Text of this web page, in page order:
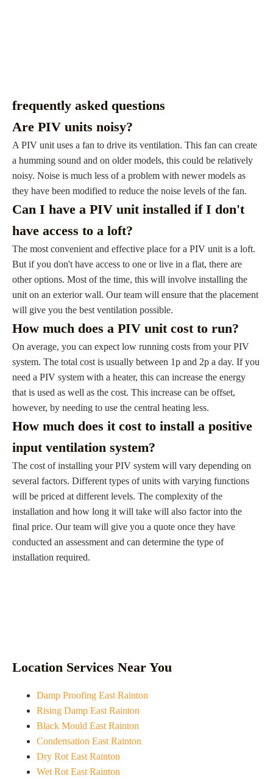
frequently asked questions
Are PIV units noisy?
A PIV unit uses a fan to drive its ventilation. This fan can create
a humming sound and on older models, this could be relatively
noisy. Noise is much less of a problem with newer models as
they have been modified to reduce the noise levels of the fan.
Can I have a PIV unit installed if I don't
have access to a loft?
The most convenient and effective place for a PIV unit is a loft.
But if you don't have access to one or live in a flat, there are
other options. Most of the time, this will involve installing the
unit on an exterior wall. Our team will ensure that the placement
will give you the best ventilation possible.
How much does a PIV unit cost to run?
On average, you can expect low running costs from your PIV
system. The total cost is usually between 1p and 2p a day. If you
need a PIV system with a heater, this can increase the energy
that is used as well as the cost. This increase can be offset,
however, by needing to use the central heating less.
How much does it cost to install a positive
input ventilation system?
The cost of installing your PIV system will vary depending on
several factors. Different types of units with varying functions
will be priced at different levels. The complexity of the
installation and how long it will take will also factor into the
final price. Our team will give you a quote once they have
conducted an assessment and can determine the type of
installation required.
Location Services Near You
Damp Proofing East Rainton
Rising Damp East Rainton
Black Mould East Rainton
Condensation East Rainton
Dry Rot East Rainton
Wet Rot East Rainton